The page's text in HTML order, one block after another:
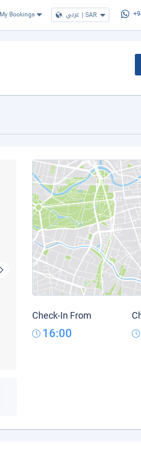
My Bookings عربي | SAR
Check-In From
16:00